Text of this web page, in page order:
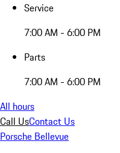
Service
7:00 AM - 6:00 PM
Parts
7:00 AM - 6:00 PM
All hours
Call UsContact Us
Porsche Bellevue